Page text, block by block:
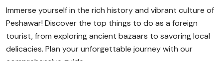
Immerse yourself in the rich history and vibrant culture of
Peshawar! Discover the top things to do as a foreign
tourist, from exploring ancient bazaars to savoring local
delicacies. Plan your unforgettable journey with our